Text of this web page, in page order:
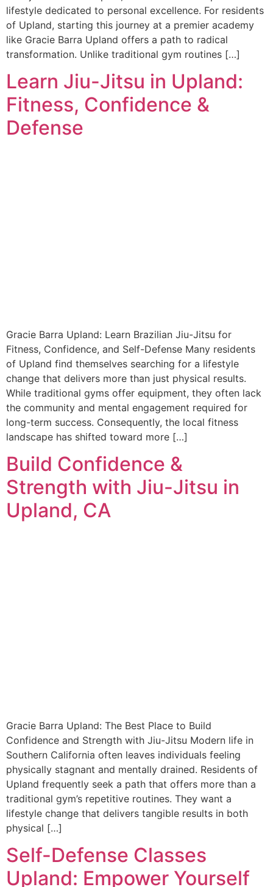
lifestyle dedicated to personal excellence. For residents
of Upland, starting this journey at a premier academy
like Gracie Barra Upland offers a path to radical
transformation. Unlike traditional gym routines […]
Learn Jiu-Jitsu in Upland:
Fitness, Confidence &
Defense
Gracie Barra Upland: Learn Brazilian Jiu-Jitsu for
Fitness, Confidence, and Self-Defense Many residents
of Upland find themselves searching for a lifestyle
change that delivers more than just physical results.
While traditional gyms offer equipment, they often lack
the community and mental engagement required for
long-term success. Consequently, the local fitness
landscape has shifted toward more […]
Build Confidence &
Strength with Jiu-Jitsu in
Upland, CA
Gracie Barra Upland: The Best Place to Build
Confidence and Strength with Jiu-Jitsu Modern life in
Southern California often leaves individuals feeling
physically stagnant and mentally drained. Residents of
Upland frequently seek a path that offers more than a
traditional gym’s repetitive routines. They want a
lifestyle change that delivers tangible results in both
physical […]
Self-Defense Classes
Upland: Empower Yourself